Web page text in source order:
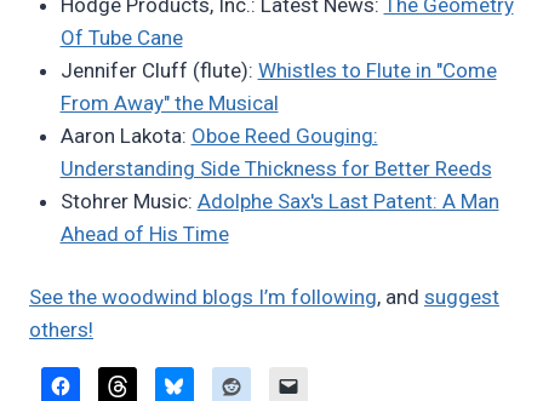
Pimentel
Of Tube Cane
Jennifer Cluff (flute): Whistles to Flute in "Come
From Away" the Musical
Aaron Lakota: Oboe Reed Gouging:
Understanding Side Thickness for Better Reeds
Stohrer Music: Adolphe Sax's Last Patent: A Man
Ahead of His Time
See the woodwind blogs I’m following, and suggest
others!